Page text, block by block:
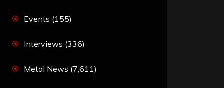
Events (155)
Interviews (336)
Metal News (7,611)